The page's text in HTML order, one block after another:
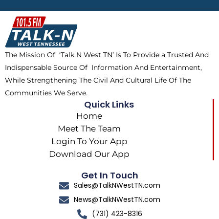
b
o
o
k
i
t
t
e
r
a
m
o
k
The Mission Of ‘Talk N West TN’ Is To Provide a Trusted And
Indispensable Source Of Information And Entertainment,
While Strengthening The Civil And Cultural Life Of The
Communities We Serve.
Quick Links
Home
Meet The Team
Login To Your App
Download Our App
Get In Touch
Sales@TalkNWestTN.com
News@TalkNWestTN.com
(731) 423-8316